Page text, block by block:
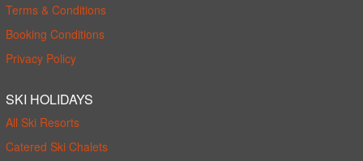
Terms & Conditions
Booking Conditions
Privacy Policy
SKI HOLIDAYS
All Ski Resorts
Catered Ski Chalets